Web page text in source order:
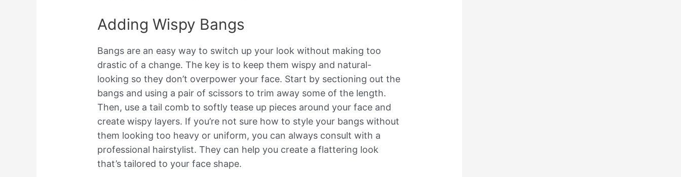
Adding Wispy Bangs
Bangs are an easy way to switch up your look without making too
drastic of a change. The key is to keep them wispy and natural-
looking so they don’t overpower your face. Start by sectioning out the
bangs and using a pair of scissors to trim away some of the length.
Then, use a tail comb to softly tease up pieces around your face and
create wispy layers. If you’re not sure how to style your bangs without
them looking too heavy or uniform, you can always consult with a
professional hairstylist. They can help you create a flattering look
that’s tailored to your face shape.